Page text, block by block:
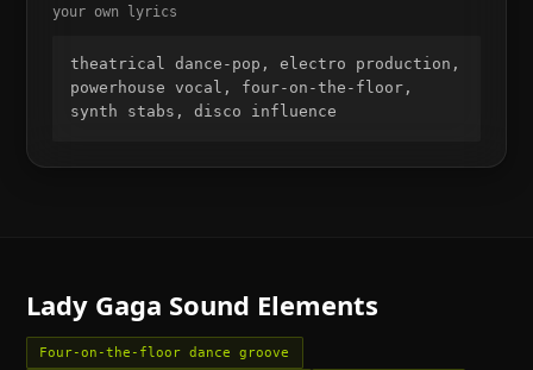
your own lyrics
theatrical dance-pop, electro production,
powerhouse vocal, four-on-the-floor,
synth stabs, disco influence
Lady Gaga Sound Elements
Four-on-the-floor dance groove